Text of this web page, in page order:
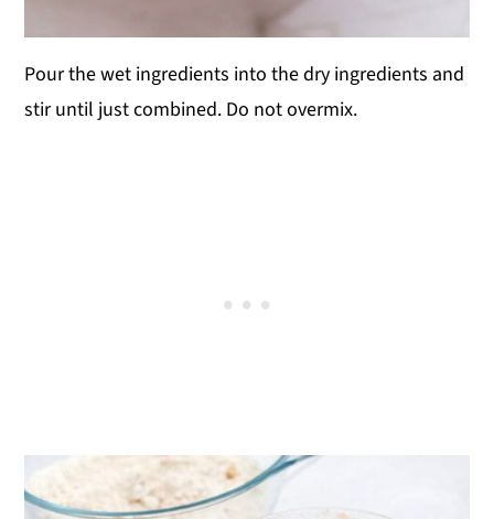
Pour the wet ingredients into the dry ingredients and
stir until just combined. Do not overmix.